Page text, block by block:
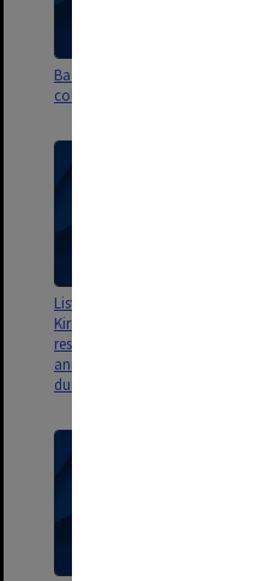
Background to accession of
collection - archivist's notes
Lists of items relating to Cain-
Kirner book catalogued by
research assistants and
annotated by archives staff
during processing